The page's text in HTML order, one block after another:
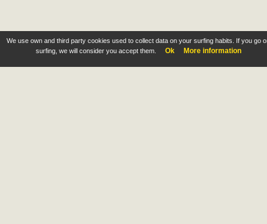
We use own and third party cookies used to collect data on your surfing habits. If you go
surfing, we will consider you accept them.
Ok More information